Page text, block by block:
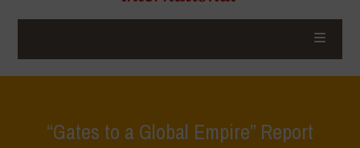
“Gates to a Global Empire” Report